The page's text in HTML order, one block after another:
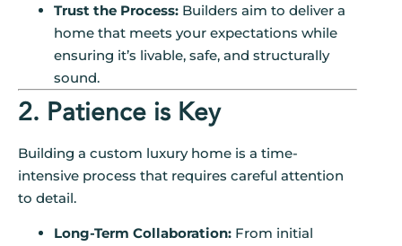
Trust the Process: Builders aim to deliver a
home that meets your expectations while
ensuring it’s livable, safe, and structurally
sound.
2. Patience is Key
Building a custom luxury home is a time-
intensive process that requires careful attention
to detail.
Long-Term Collaboration: From initial